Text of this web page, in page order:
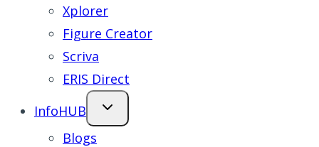
Xplorer
Figure Creator
Scriva
ERIS Direct
InfoHUB
Blogs